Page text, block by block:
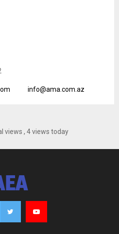
info@ama.com.az
views , 4 views today